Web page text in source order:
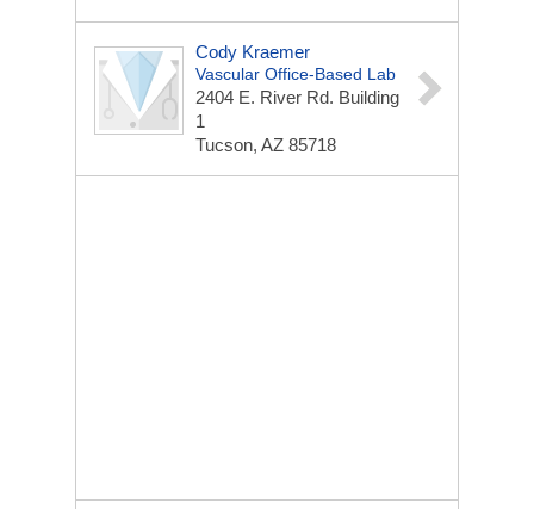
Cody Kraemer
Vascular Office-Based Lab
2404 E. River Rd. Building
1
Tucson, AZ 85718